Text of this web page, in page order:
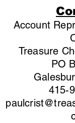
Account
Treasure
PO
415-